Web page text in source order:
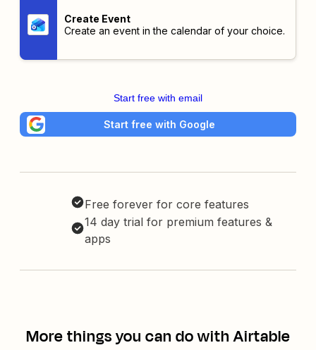
Create Event
Create an event in the calendar of your choice.
Start free with email
Start free with Google
Free forever for core features
14 day trial for premium features &
apps
More things you can do with Airtable